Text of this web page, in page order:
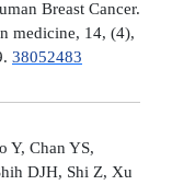
Breast Cancer.
medicine, 14, (4),
38052483
Y, Chan YS,
DJH, Shi Z, Xu